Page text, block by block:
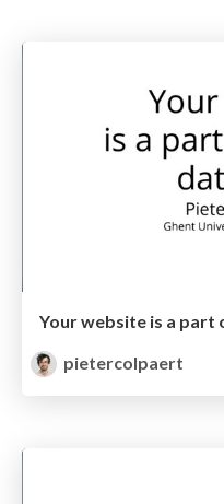
pietercolpaert